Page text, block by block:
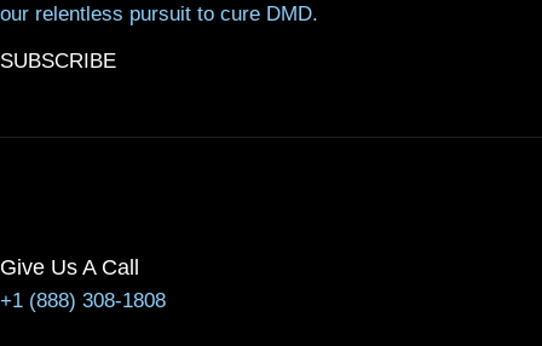
our relentless pursuit to cure DMD.
SUBSCRIBE
Give Us A Call
+1 (888) 308-1808